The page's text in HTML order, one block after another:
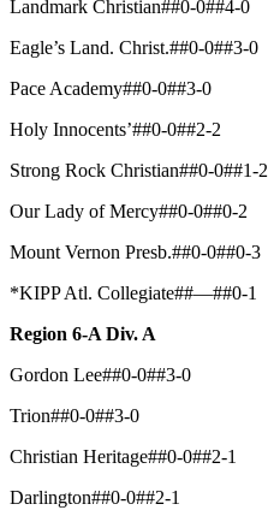
Landmark Christian##0-0##4-0
Eagle’s Land. Christ.##0-0##3-0
Pace Academy##0-0##3-0
Holy Innocents’##0-0##2-2
Strong Rock Christian##0-0##1-2
Our Lady of Mercy##0-0##0-2
Mount Vernon Presb.##0-0##0-3
*KIPP Atl. Collegiate##—##0-1
Region 6-A Div. A
Gordon Lee##0-0##3-0
Trion##0-0##3-0
Christian Heritage##0-0##2-1
Darlington##0-0##2-1